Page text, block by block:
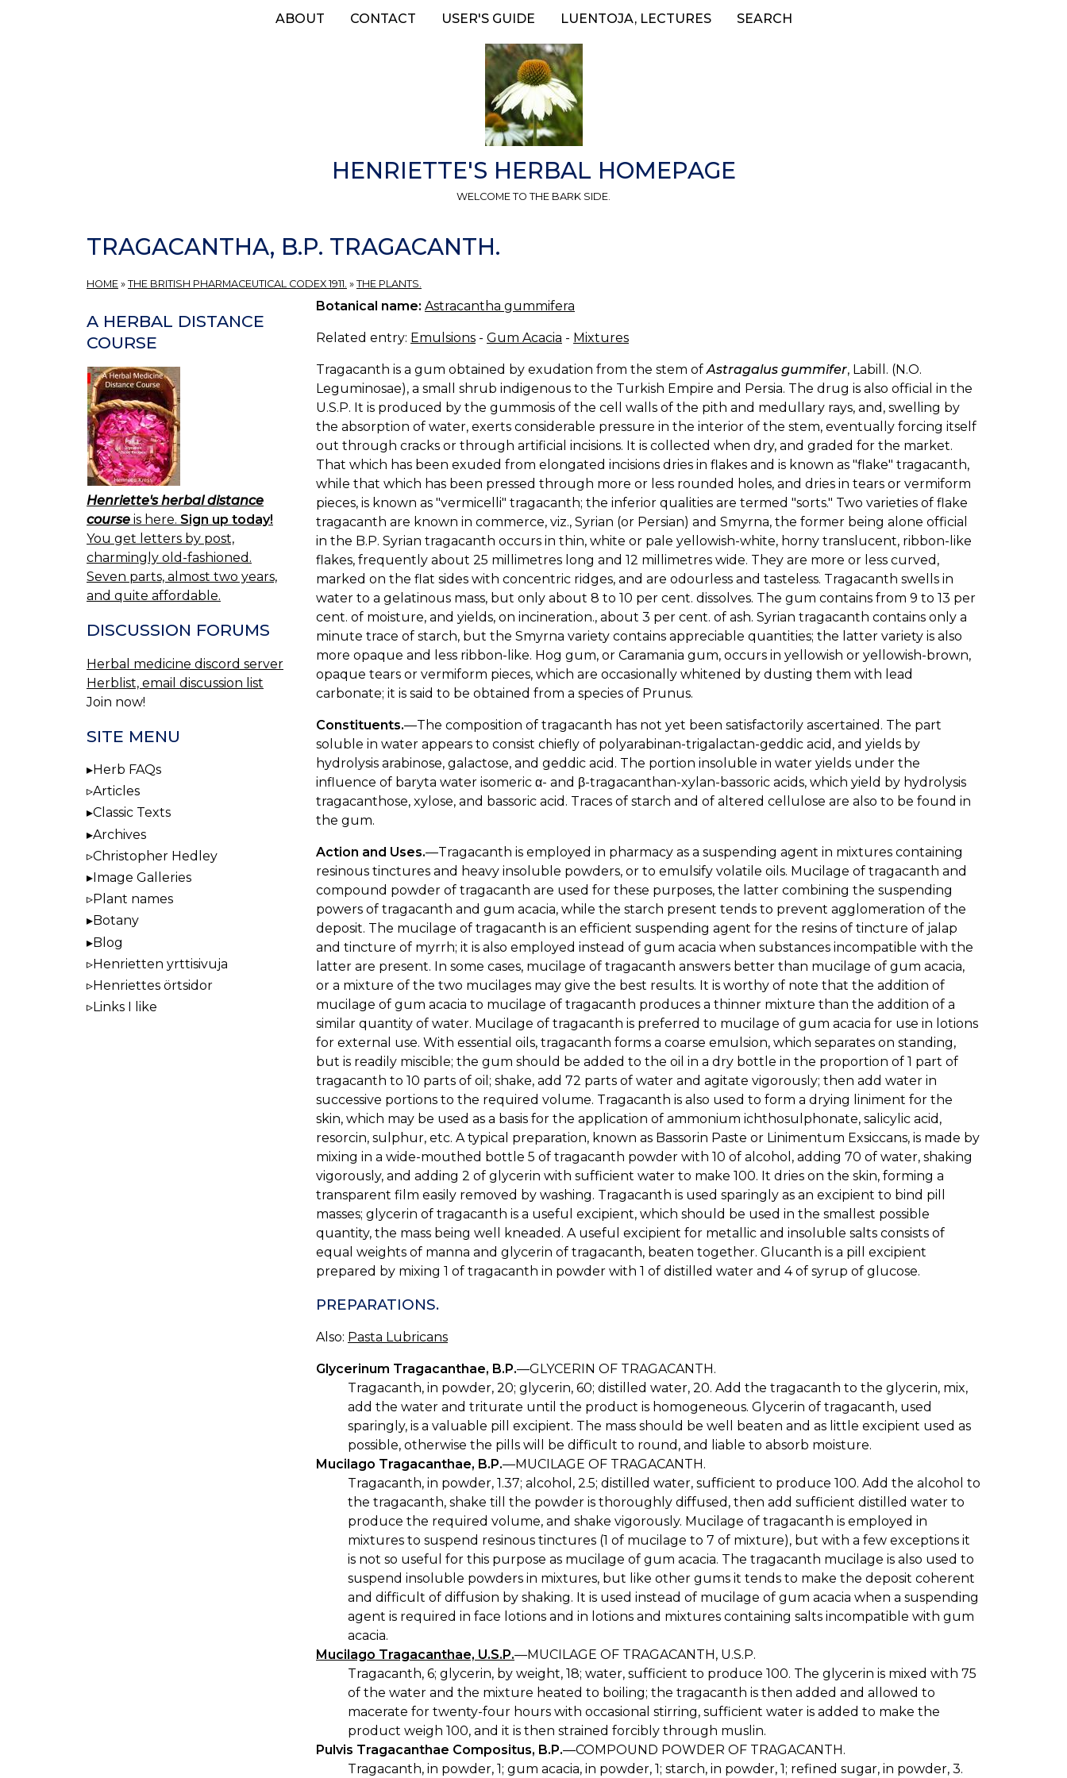
ABOUT CONTACT USER'S GUIDE LUENTOJA, LECTURES SEARCH
HENRIETTE'S HERBAL HOMEPAGE
WELCOME TO THE BARK SIDE.
TRAGACANTHA, B.P. TRAGACANTH.
HOME » THE BRITISH PHARMACEUTICAL CODEX 1911. » THE PLANTS.
Botanical name: Astracantha gummifera
Related entry: Emulsions - Gum Acacia - Mixtures
Tragacanth is a gum obtained by exudation from the stem of Astragalus gummifer, Labill. (N.O.
Leguminosae), a small shrub indigenous to the Turkish Empire and Persia. The drug is also official in the
U.S.P. It is produced by the gummosis of the cell walls of the pith and medullary rays, and, swelling by
the absorption of water, exerts considerable pressure in the interior of the stem, eventually forcing itself
out through cracks or through artificial incisions. It is collected when dry, and graded for the market.
That which has been exuded from elongated incisions dries in flakes and is known as "flake" tragacanth,
while that which has been pressed through more or less rounded holes, and dries in tears or vermiform
pieces, is known as "vermicelli" tragacanth; the inferior qualities are termed "sorts." Two varieties of flake
tragacanth are known in commerce, viz., Syrian (or Persian) and Smyrna, the former being alone official
in the B.P. Syrian tragacanth occurs in thin, white or pale yellowish-white, horny translucent, ribbon-like
flakes, frequently about 25 millimetres long and 12 millimetres wide. They are more or less curved,
marked on the flat sides with concentric ridges, and are odourless and tasteless. Tragacanth swells in
water to a gelatinous mass, but only about 8 to 10 per cent. dissolves. The gum contains from 9 to 13 per
cent. of moisture, and yields, on incineration., about 3 per cent. of ash. Syrian tragacanth contains only a
minute trace of starch, but the Smyrna variety contains appreciable quantities; the latter variety is also
more opaque and less ribbon-like. Hog gum, or Caramania gum, occurs in yellowish or yellowish-brown,
opaque tears or vermiform pieces, which are occasionally whitened by dusting them with lead
carbonate; it is said to be obtained from a species of Prunus.
Constituents.—The composition of tragacanth has not yet been satisfactorily ascertained. The part
soluble in water appears to consist chiefly of polyarabinan-trigalactan-geddic acid, and yields by
hydrolysis arabinose, galactose, and geddic acid. The portion insoluble in water yields under the
influence of baryta water isomeric α- and β-tragacanthan-xylan-bassoric acids, which yield by hydrolysis
tragacanthose, xylose, and bassoric acid. Traces of starch and of altered cellulose are also to be found in
the gum.
Action and Uses.—Tragacanth is employed in pharmacy as a suspending agent in mixtures containing
resinous tinctures and heavy insoluble powders, or to emulsify volatile oils. Mucilage of tragacanth and
compound powder of tragacanth are used for these purposes, the latter combining the suspending
powers of tragacanth and gum acacia, while the starch present tends to prevent agglomeration of the
deposit. The mucilage of tragacanth is an efficient suspending agent for the resins of tincture of jalap
and tincture of myrrh; it is also employed instead of gum acacia when substances incompatible with the
latter are present. In some cases, mucilage of tragacanth answers better than mucilage of gum acacia,
or a mixture of the two mucilages may give the best results. It is worthy of note that the addition of
mucilage of gum acacia to mucilage of tragacanth produces a thinner mixture than the addition of a
similar quantity of water. Mucilage of tragacanth is preferred to mucilage of gum acacia for use in lotions
for external use. With essential oils, tragacanth forms a coarse emulsion, which separates on standing,
but is readily miscible; the gum should be added to the oil in a dry bottle in the proportion of 1 part of
tragacanth to 10 parts of oil; shake, add 72 parts of water and agitate vigorously; then add water in
successive portions to the required volume. Tragacanth is also used to form a drying liniment for the
skin, which may be used as a basis for the application of ammonium ichthosulphonate, salicylic acid,
resorcin, sulphur, etc. A typical preparation, known as Bassorin Paste or Linimentum Exsiccans, is made by
mixing in a wide-mouthed bottle 5 of tragacanth powder with 10 of alcohol, adding 70 of water, shaking
vigorously, and adding 2 of glycerin with sufficient water to make 100. It dries on the skin, forming a
transparent film easily removed by washing. Tragacanth is used sparingly as an excipient to bind pill
masses; glycerin of tragacanth is a useful excipient, which should be used in the smallest possible
quantity, the mass being well kneaded. A useful excipient for metallic and insoluble salts consists of
equal weights of manna and glycerin of tragacanth, beaten together. Glucanth is a pill excipient
prepared by mixing 1 of tragacanth in powder with 1 of distilled water and 4 of syrup of glucose.
PREPARATIONS.
Also: Pasta Lubricans
Glycerinum Tragacanthae, B.P.—GLYCERIN OF TRAGACANTH.
Tragacanth, in powder, 20; glycerin, 60; distilled water, 20. Add the tragacanth to the glycerin, mix,
add the water and triturate until the product is homogeneous. Glycerin of tragacanth, used
sparingly, is a valuable pill excipient. The mass should be well beaten and as little excipient used as
possible, otherwise the pills will be difficult to round, and liable to absorb moisture.
Mucilago Tragacanthae, B.P.—MUCILAGE OF TRAGACANTH.
Tragacanth, in powder, 1.37; alcohol, 2.5; distilled water, sufficient to produce 100. Add the alcohol to
the tragacanth, shake till the powder is thoroughly diffused, then add sufficient distilled water to
produce the required volume, and shake vigorously. Mucilage of tragacanth is employed in
mixtures to suspend resinous tinctures (1 of mucilage to 7 of mixture), but with a few exceptions it
is not so useful for this purpose as mucilage of gum acacia. The tragacanth mucilage is also used to
suspend insoluble powders in mixtures, but like other gums it tends to make the deposit coherent
and difficult of diffusion by shaking. It is used instead of mucilage of gum acacia when a suspending
agent is required in face lotions and in lotions and mixtures containing salts incompatible with gum
acacia.
Mucilago Tragacanthae, U.S.P.—MUCILAGE OF TRAGACANTH, U.S.P.
Tragacanth, 6; glycerin, by weight, 18; water, sufficient to produce 100. The glycerin is mixed with 75
of the water and the mixture heated to boiling; the tragacanth is then added and allowed to
macerate for twenty-four hours with occasional stirring, sufficient water is added to make the
product weigh 100, and it is then strained forcibly through muslin.
Pulvis Tragacanthae Compositus, B.P.—COMPOUND POWDER OF TRAGACANTH.
Tragacanth, in powder, 1; gum acacia, in powder, 1; starch, in powder, 1; refined sugar, in powder, 3.
A HERBAL DISTANCE
COURSE
Henriette's herbal distance
course is here. Sign up today!
You get letters by post,
charmingly old-fashioned.
Seven parts, almost two years,
and quite affordable.
DISCUSSION FORUMS
Herbal medicine discord server
Herblist, email discussion list
Join now!
SITE MENU
Herb FAQs
Articles
Classic Texts
Archives
Christopher Hedley
Image Galleries
Plant names
Botany
Blog
Henrietten yrttisivuja
Henriettes örtsidor
Links I like